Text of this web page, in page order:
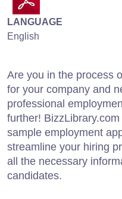
LANGUAGE
English
Are you in the process
for your company and
professional
further!
sample employment
streamline your hiring
all the necessary
candidates.